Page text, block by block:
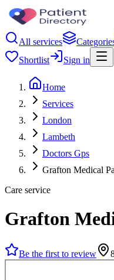
All services
Shortlist
Sign in
Home
Services
London
Lambeth
Doctors Gps
Grafton Medical
Care service
Grafton
Be the first to review